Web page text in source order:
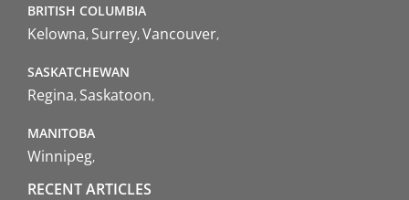
BRITISH COLUMBIA
Kelowna Surrey Vancouver
SASKATCHEWAN
Regina Saskatoon
MANITOBA
Winnipeg
RECENT ARTICLES